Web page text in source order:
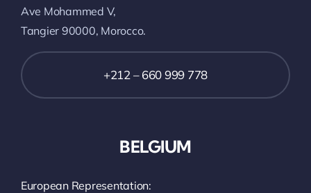
Ave Mohammed V,
Tangier 90000, Morocco.
+212 – 660 999 778
BELGIUM
European Representation: